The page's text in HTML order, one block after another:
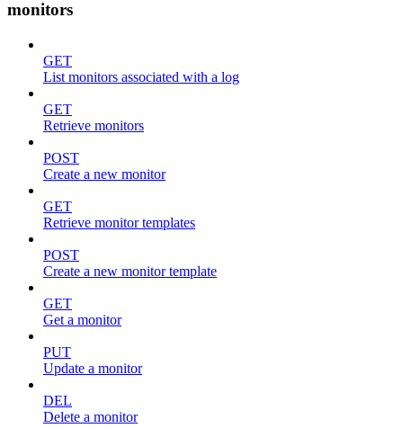
monitors
GET
List monitors associated with a log
GET
Retrieve monitors
POST
Create a new monitor
GET
Retrieve monitor templates
POST
Create a new monitor template
GET
Get a monitor
PUT
Update a monitor
DEL
Delete a monitor